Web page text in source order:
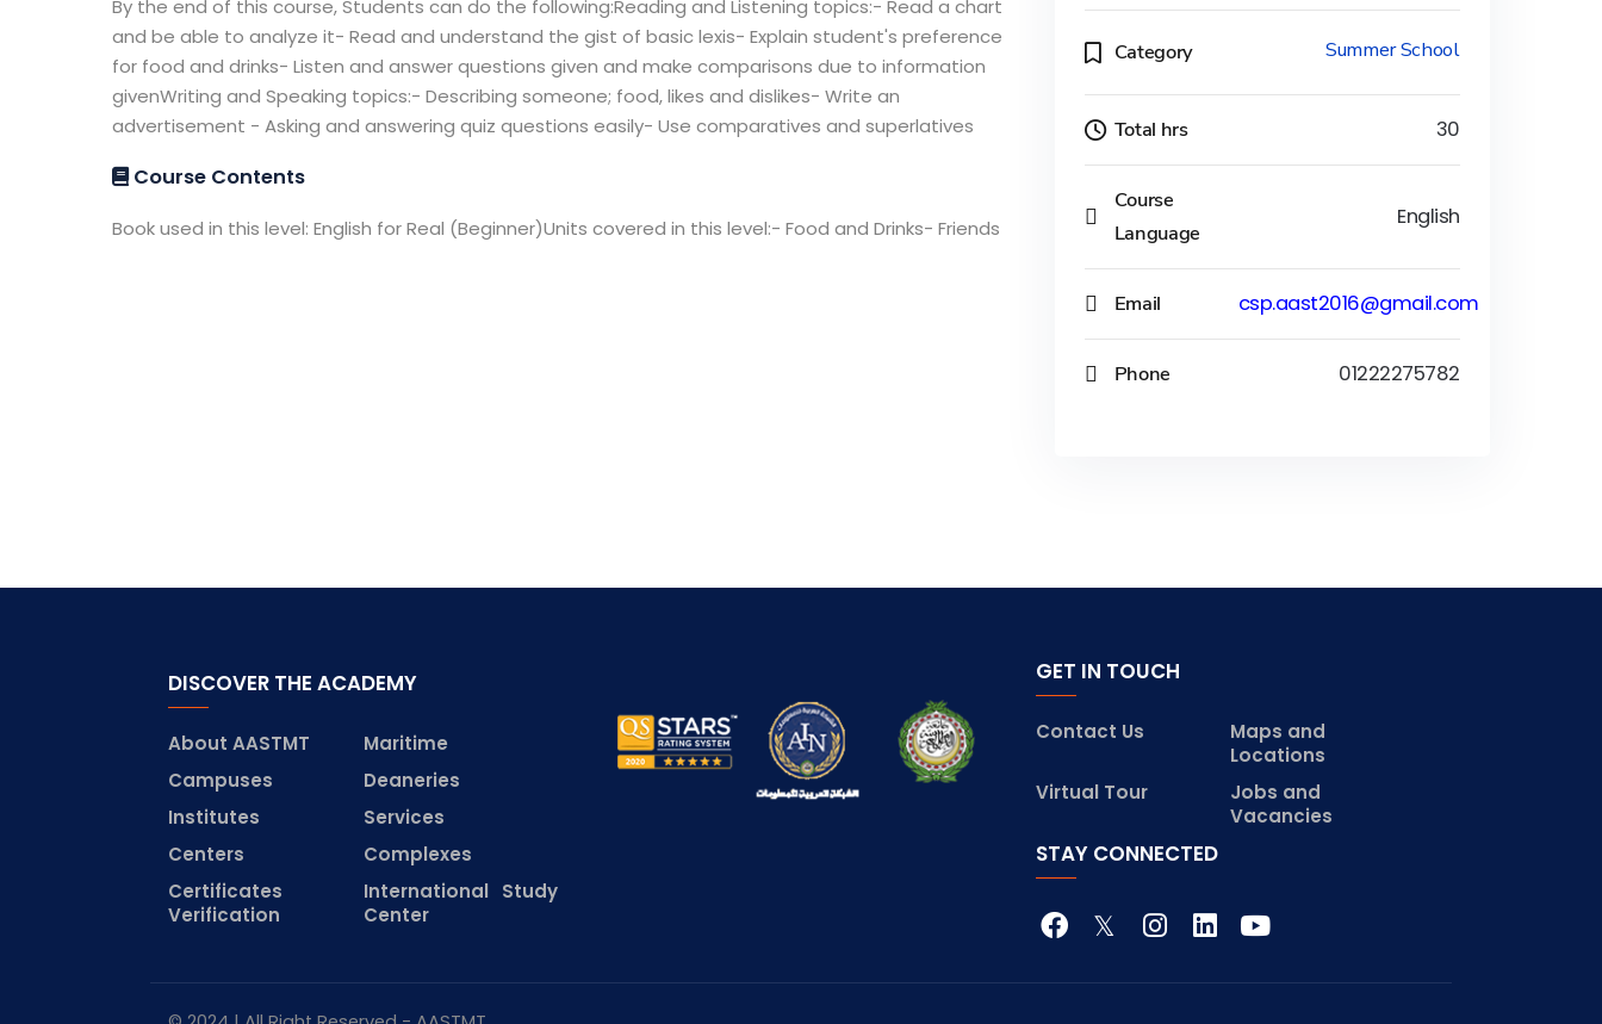
By the end of this course, Students can do the following:Reading and Listening topics:- Read a chart
and be able to analyze it- Read and understand the gist of basic lexis- Explain student's preference
for food and drinks- Listen and answer questions given and make comparisons due to information
givenWriting and Speaking topics:- Describing someone; food, likes and dislikes- Write an
advertisement - Asking and answering quiz questions easily- Use comparatives and superlatives
Course Contents
Book used in this level: English for Real (Beginner)Units covered in this level:- Food and Drinks- Friends
Category Summer School
Total hrs 30
Course
Language
English
Email csp.aast2016@gmail.com
Phone 01222275782
DISCOVER THE ACADEMY
About AASTMT
Maritime
Campuses
Deaneries
Institutes
Services
Centers
Complexes
Certificates
Verification
International Study
Center
GET IN TOUCH
Contact Us
Maps and
Locations
Virtual Tour
Jobs and
Vacancies
STAY CONNECTED